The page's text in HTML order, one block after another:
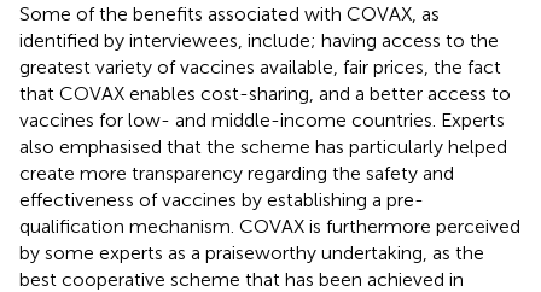
Some of the benefits associated with COVAX, as
identified by interviewees, include; having access to the
greatest variety of vaccines available, fair prices, the fact
that COVAX enables cost-sharing, and a better access to
vaccines for low- and middle-income countries. Experts
also emphasised that the scheme has particularly helped
create more transparency regarding the safety and
effectiveness of vaccines by establishing a pre-
qualification mechanism. COVAX is furthermore perceived
by some experts as a praiseworthy undertaking, as the
best cooperative scheme that has been achieved in